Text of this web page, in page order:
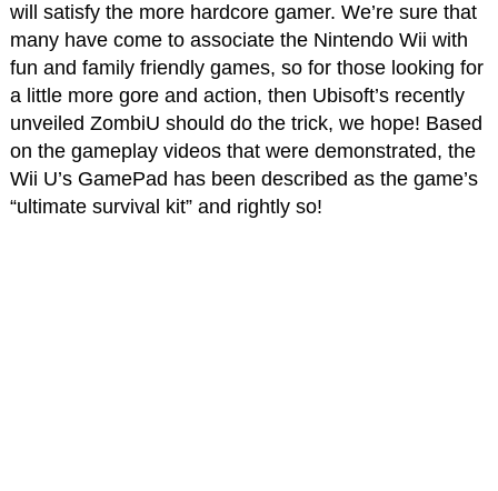
will satisfy the more hardcore gamer. We’re sure that
many have come to associate the Nintendo Wii with
fun and family friendly games, so for those looking for
a little more gore and action, then Ubisoft’s recently
unveiled ZombiU should do the trick, we hope! Based
on the gameplay videos that were demonstrated, the
Wii U’s GamePad has been described as the game’s
“ultimate survival kit” and rightly so!